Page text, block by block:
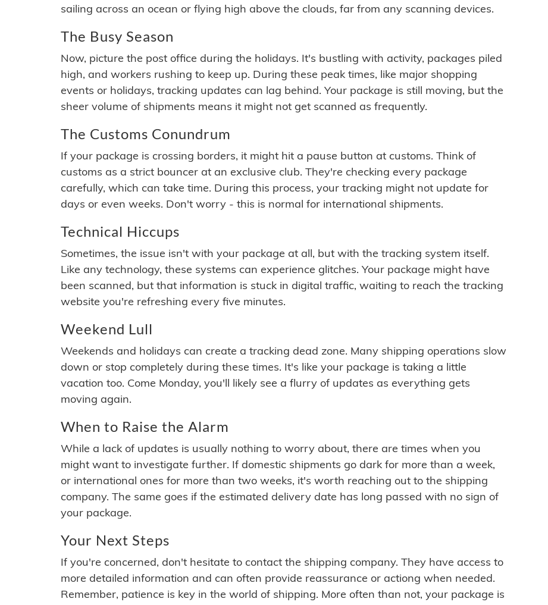
sailing across an ocean or flying high above the clouds, far from any scanning devices.
The Busy Season
Now, picture the post office during the holidays. It's bustling with activity, packages piled
high, and workers rushing to keep up. During these peak times, like major shopping
events or holidays, tracking updates can lag behind. Your package is still moving, but the
sheer volume of shipments means it might not get scanned as frequently.
The Customs Conundrum
If your package is crossing borders, it might hit a pause button at customs. Think of
customs as a strict bouncer at an exclusive club. They're checking every package
carefully, which can take time. During this process, your tracking might not update for
days or even weeks. Don't worry - this is normal for international shipments.
Technical Hiccups
Sometimes, the issue isn't with your package at all, but with the tracking system itself.
Like any technology, these systems can experience glitches. Your package might have
been scanned, but that information is stuck in digital traffic, waiting to reach the tracking
website you're refreshing every five minutes.
Weekend Lull
Weekends and holidays can create a tracking dead zone. Many shipping operations slow
down or stop completely during these times. It's like your package is taking a little
vacation too. Come Monday, you'll likely see a flurry of updates as everything gets
moving again.
When to Raise the Alarm
While a lack of updates is usually nothing to worry about, there are times when you
might want to investigate further. If domestic shipments go dark for more than a week,
or international ones for more than two weeks, it's worth reaching out to the shipping
company. The same goes if the estimated delivery date has long passed with no sign of
your package.
Your Next Steps
If you're concerned, don't hesitate to contact the shipping company. They have access to
more detailed information and can often provide reassurance or actiong when needed.
Remember, patience is key in the world of shipping. More often than not, your package is